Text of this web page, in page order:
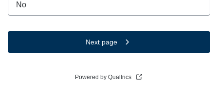
No
Next page
Powered by Qualtrics